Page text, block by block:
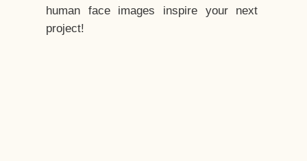
human face images inspire your next
project!